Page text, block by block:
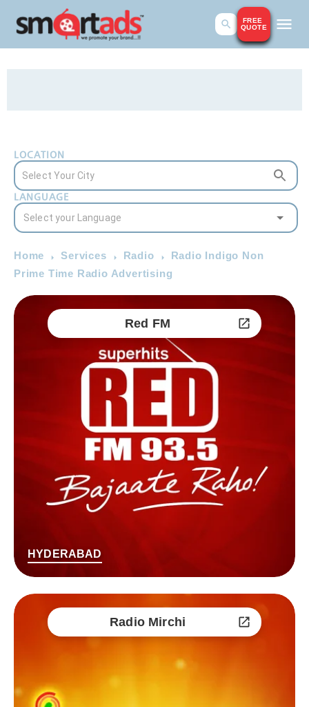
FREE
QUOTE
LOCATION
LANGUAGE
Home Services Radio
Radio Indigo Non
Prime Time Radio Advertising
Red FM
HYDERABAD
Radio Mirchi